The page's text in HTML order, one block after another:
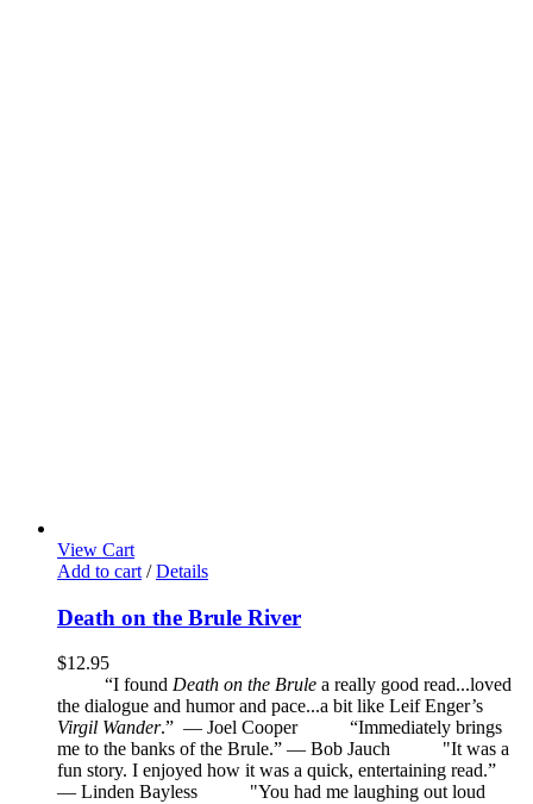
View Cart
Add to cart / Details
Death on the Brule River
$12.95
“I found Death on the Brule a really good read...loved
the dialogue and humor and pace...a bit like Leif Enger’s
Virgil Wander.” — Joel Cooper
“Immediately brings
me to the banks of the Brule.” — Bob Jauch
"It was a
fun story. I enjoyed how it was a quick, entertaining read.”
— Linden Bayless
"You had me laughing out loud